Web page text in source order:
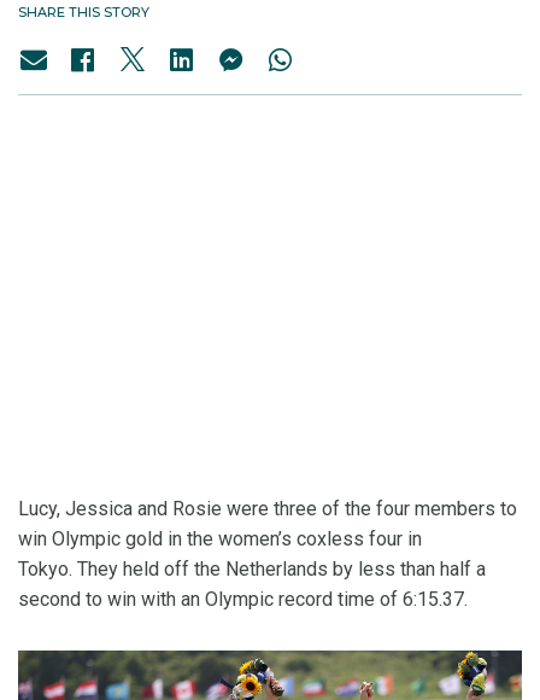
SHARE THIS STORY
Lucy, Jessica and Rosie were three of the four members to
win Olympic gold in the women’s coxless four in
Tokyo. They held off the Netherlands by less than half a
second to win with an Olympic record time of 6:15.37.